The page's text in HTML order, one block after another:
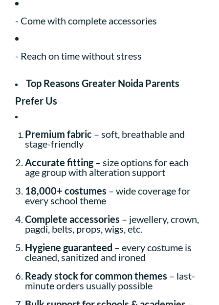
- Come with complete accessories
- Reach on time without stress
Top Reasons Greater Noida Parents
Prefer Us
Premium fabric – soft, breathable and
stage-friendly
Accurate fitting– size options for each
age group with alteration support
18,000+ costumes – wide coverage for
every school theme
Complete accessories – jewellery, crown,
pagdi, belts, props, wigs, etc.
Hygiene guaranteed – every costume is
cleaned, sanitized and ironed
Ready stock for common themes – last-
minute orders usually possible